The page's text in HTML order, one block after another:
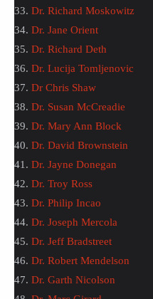
33. Dr. Richard Moskowitz
34. Dr. Jane Orient
35. Dr. Richard Deth
36. Dr. Lucija Tomljenovic
37. Dr Chris Shaw
38. Dr. Susan McCreadie
39. Dr. Mary Ann Block
40. Dr. David Brownstein
41. Dr. Jayne Donegan
42. Dr. Troy Ross
43. Dr. Philip Incao
44. Dr. Joseph Mercola
45. Dr. Jeff Bradstreet
46. Dr. Robert Mendelson
47. Dr. Garth Nicolson